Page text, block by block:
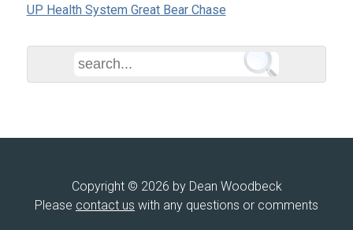
UP Health System Great Bear Chase
Copyright © 2026 by Dean Woodbeck
Please contact us with any questions or comments